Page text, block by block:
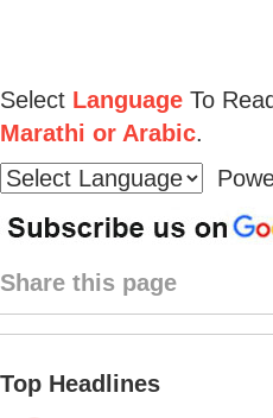
Select Language To
Marathi or Arabic.
Share this page
Top Headlines